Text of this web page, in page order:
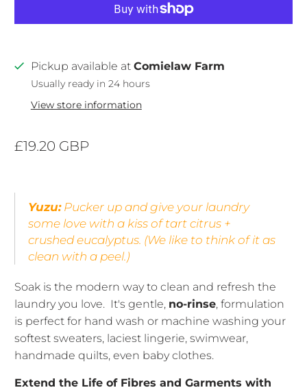
Pickup available at Comielaw Farm
Usually ready in 24 hours
View store information
£19.20 GBP
Yuzu:Pucker up and give your laundry
some love with a kiss of tart citrus +
crushed eucalyptus. (We like to think of it as
clean with a peel.)
Soak is the modern way to clean and refresh the
laundry you love. It's gentle, no-rinse, formulation
is perfect for hand wash or machine washing your
softest sweaters, laciest lingerie, swimwear,
handmade quilts, even baby clothes.
Extend the Life of Fibres and Garments with